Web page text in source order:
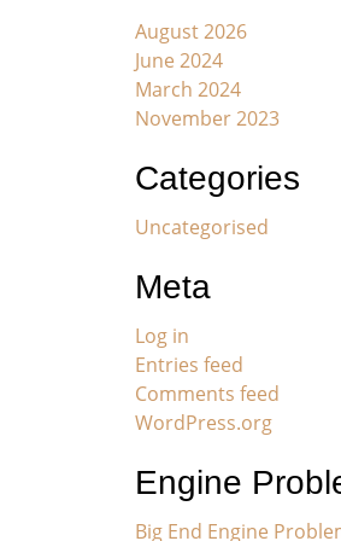
August 2026
June 2024
March 2024
November 2023
Categories
Uncategorised
Meta
Log in
Entries feed
Comments feed
WordPress.org
Engine
Big End Engine